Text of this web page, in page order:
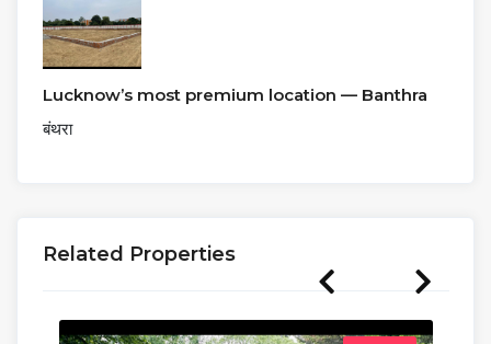
Lucknow’s most premium location — Banthra
बंथरा
Related Properties